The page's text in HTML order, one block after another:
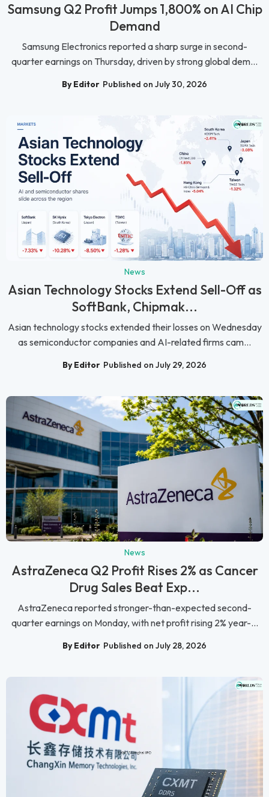
Samsung Q2 Profit Jumps 1,800% on AI Chip
Demand
Samsung Electronics reported a sharp surge in second-
quarter earnings on Thursday, driven by strong global dem...
By Editor Published on July 30, 2026
News
Asian Technology Stocks Extend Sell-Off as
SoftBank, Chipmak...
Asian technology stocks extended their losses on Wednesday
as semiconductor companies and AI-related firms cam...
By Editor Published on July 29, 2026
News
AstraZeneca Q2 Profit Rises 2% as Cancer
Drug Sales Beat Exp...
AstraZeneca reported stronger-than-expected second-
quarter earnings on Monday, with net profit rising 2% year-...
By Editor Published on July 28, 2026